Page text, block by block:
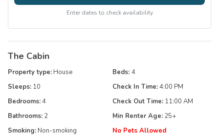
Enter dates to check availability
The Cabin
Property type:House
Sleeps: 10
Bedrooms:4
Bathrooms: 2
Smoking:Non-smoking
Beds: 4
Check In Time:4:00 PM
Check Out Time: 11:00 AM
Min Renter Age: 25+
No Pets Allowed